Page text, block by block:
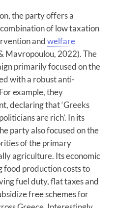
the party offers a
of low taxation
andwelfare
Mavropoulou, 2022). The
primarily focused on the
with a robust anti-
example, they
declaring that ‘Greeks
are rich’. In its
party also focused on the
of the primary
agriculture. Its economic
food production costs to
fuel duty, flat taxes and
free schemes for